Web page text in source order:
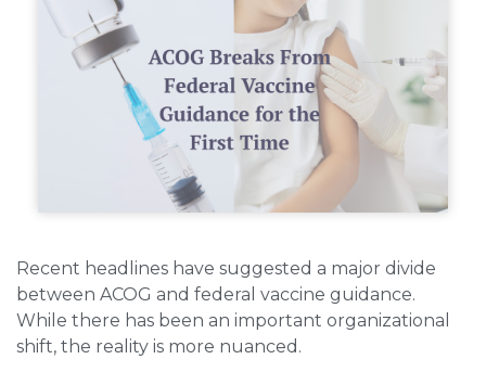
Recent headlines have suggested a major divide
between ACOG and federal vaccine guidance.
While there has been an important organizational
shift, the reality is more nuanced.